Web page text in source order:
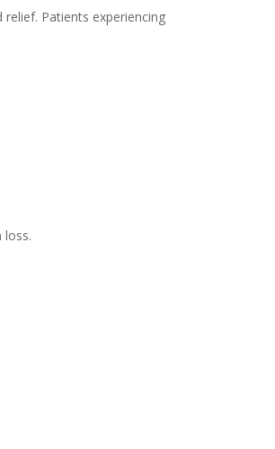
Patients experiencing
loss.